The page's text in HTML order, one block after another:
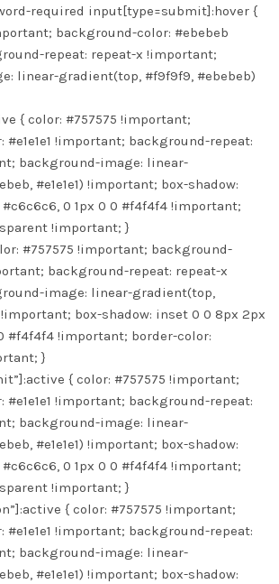
required input[type=submit]:hover {
background-color: #ebebeb
repeat: repeat-x !important;
linear-gradient(top, #f9f9f9, #ebebeb)
{ color: #757575 !important;
!important; background-repeat:
background-image: linear-
#e1e1e1) !important; box-shadow:
0 1px 0 0 #f4f4f4 !important;
!important; }
#757575 !important; background-
background-repeat: repeat-x
image: linear-gradient(top,
!important; box-shadow: inset 0 0 8px 2px
#f4f4f4 !important; border-color:
}
{ color: #757575 !important;
!important; background-repeat:
background-image: linear-
#e1e1e1) !important; box-shadow:
0 1px 0 0 #f4f4f4 !important;
!important; }
{ color: #757575 !important;
!important; background-repeat:
background-image: linear-
#e1e1e1) !important; box-shadow: